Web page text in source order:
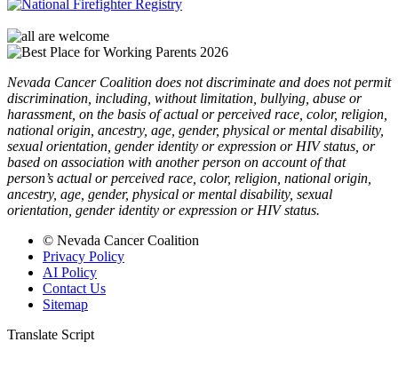
Nevada Cancer Coalition does not discriminate and does not permit
discrimination, including, without limitation, bullying, abuse or
harassment, on the basis of actual or perceived race, color, religion,
national origin, ancestry, age, gender, physical or mental disability,
sexual orientation, gender identity or expression or HIV status, or
based on association with another person on account of that
person’s actual or perceived race, color, religion, national origin,
ancestry, age, gender, physical or mental disability, sexual
orientation, gender identity or expression or HIV status.
© Nevada Cancer Coalition
Privacy Policy
AI Policy
Contact Us
Sitemap
Translate Script